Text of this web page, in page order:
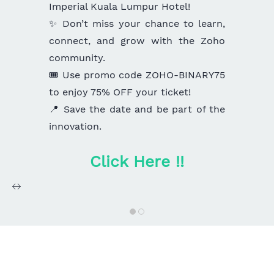
Imperial Kuala Lumpur Hotel!
✨ Don’t miss your chance to learn,
connect, and grow with the Zoho
community.
🎟️ Use promo code ZOHO-BINARY75
to enjoy 75% OFF your ticket!
📍 Save the date and be part of the
innovation.
Click Here !!